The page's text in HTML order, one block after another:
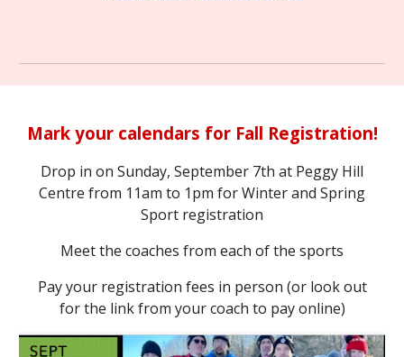
Mark your calendars for Fall Registration!
Drop in on Sunday, September 7th at Peggy Hill
Centre from 11am to 1pm for Winter and Spring
Sport registration
Meet the coaches from each of the sports
Pay your registration fees in person (or look out
for the link from your coach to pay online)